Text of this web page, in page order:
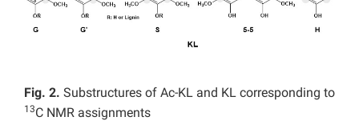
Fig. 2. Substructures of Ac-KL and KL corresponding to
13C NMR assignments